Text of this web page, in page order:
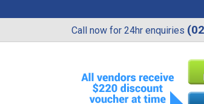
Call now for 24hr enquiries